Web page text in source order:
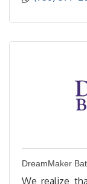
DreamMaker
We realize